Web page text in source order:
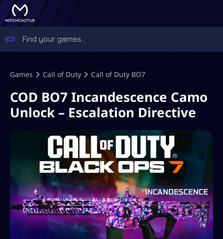
Games Call of Duty Call of Duty BO7
COD BO7 Incandescence Camo
Unlock – Escalation Directive